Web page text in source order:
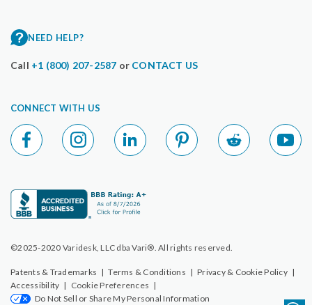
NEED HELP?
Call +1 (800) 207-2587 or CONTACT US
CONNECT WITH US
©2025-2020 Varidesk, LLC dba Vari®. All rights reserved.
Patents & Trademarks | Terms & Conditions | Privacy & Cookie Policy |
Accessibility | Cookie Preferences |
Do Not Sell or Share My Personal Information